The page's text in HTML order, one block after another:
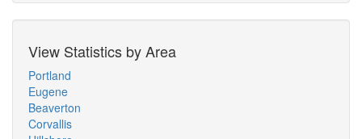
View Statistics by Area
Portland
Eugene
Beaverton
Corvallis